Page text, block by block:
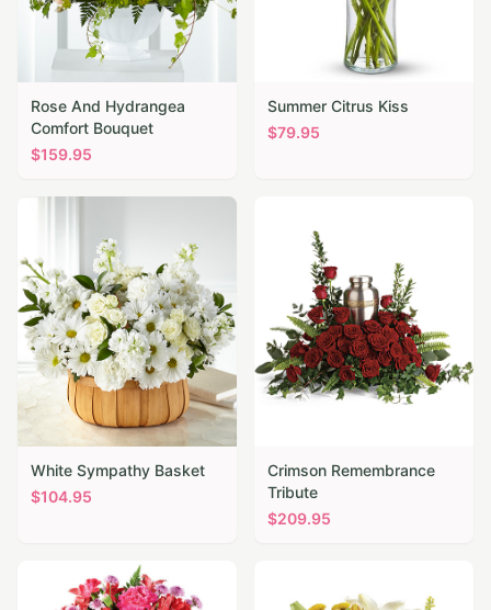
Rose And Hydrangea
Comfort Bouquet
$159.95
Summer Citrus Kiss
$79.95
White Sympathy Basket
$104.95
Crimson Remembrance
Tribute
$209.95